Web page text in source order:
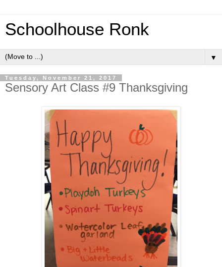
Schoolhouse Ronk
▼
Tuesday, November 21, 2017
Sensory Art Class #9 Thanksgiving